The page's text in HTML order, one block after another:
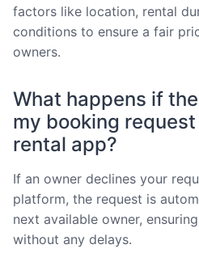
factors like location, rental
conditions to ensure a fair
owners.
What happens if
my booking
rental app?
If an owner declines your
platform, the request is
next available owner,
without any delays.